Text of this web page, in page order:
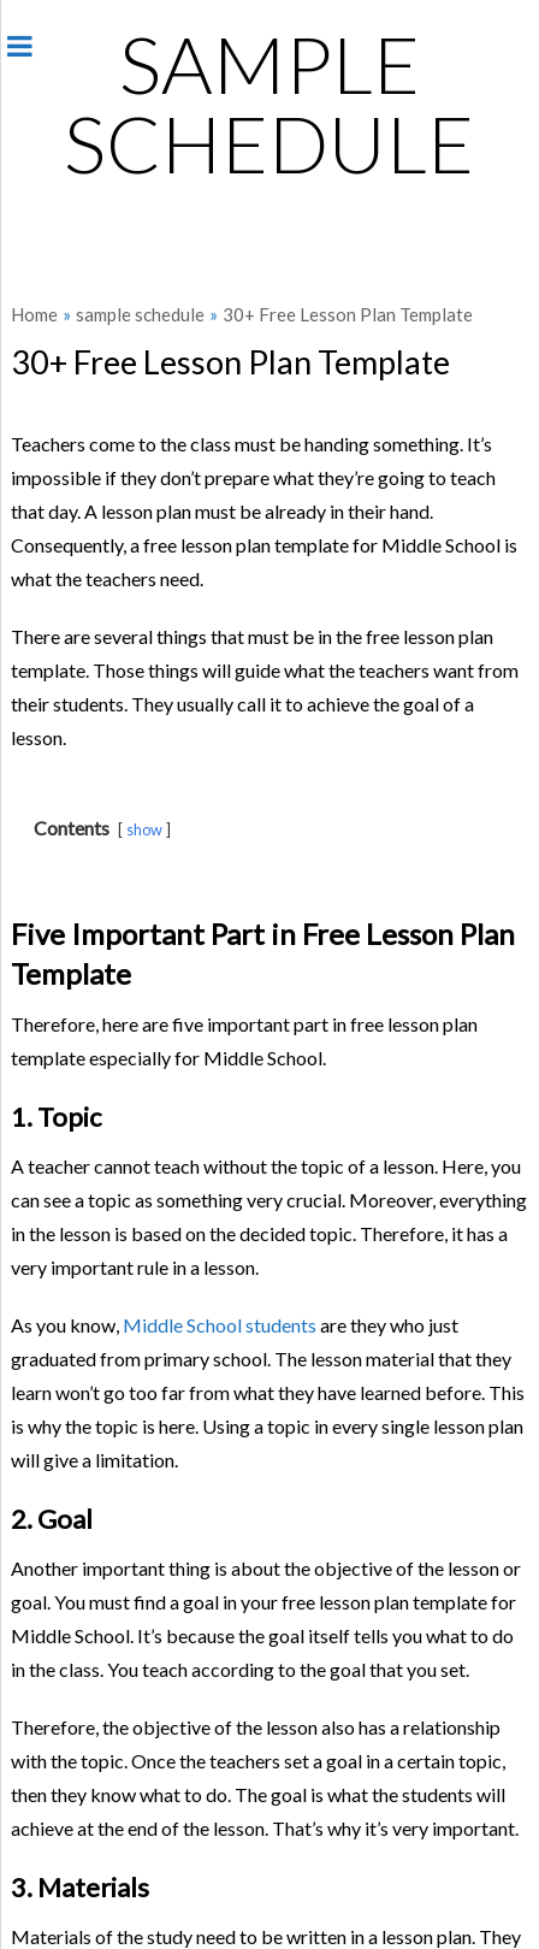
SAMPLE
SCHEDULE
Home » sample schedule » 30+ Free Lesson Plan Template
30+ Free Lesson Plan Template
Teachers come to the class must be handing something. It’s
impossible if they don’t prepare what they’re going to teach
that day. A lesson plan must be already in their hand.
Consequently, a free lesson plan template for Middle School is
what the teachers need.
There are several things that must be in the free lesson plan
template. Those things will guide what the teachers want from
their students. They usually call it to achieve the goal of a
lesson.
Contents show
Five Important Part in Free Lesson Plan
Template
Therefore, here are five important part in free lesson plan
template especially for Middle School.
1. Topic
A teacher cannot teach without the topic of a lesson. Here, you
can see a topic as something very crucial. Moreover, everything
in the lesson is based on the decided topic. Therefore, it has a
very important rule in a lesson.
As you know, Middle School students are they who just
graduated from primary school. The lesson material that they
learn won’t go too far from what they have learned before. This
is why the topic is here. Using a topic in every single lesson plan
will give a limitation.
2. Goal
Another important thing is about the objective of the lesson or
goal. You must find a goal in your free lesson plan template for
Middle School. It’s because the goal itself tells you what to do
in the class. You teach according to the goal that you set.
Therefore, the objective of the lesson also has a relationship
with the topic. Once the teachers set a goal in a certain topic,
then they know what to do. The goal is what the students will
achieve at the end of the lesson. That’s why it’s very important.
3. Materials
Materials of the study need to be written in a lesson plan. They